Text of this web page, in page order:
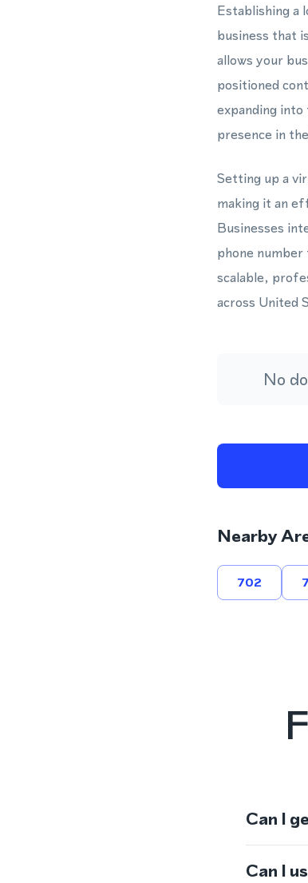
Establishing a
business that
allows your
positioned
expanding
presence in
Setting up a
making it an
Businesses
phone
scalable,
across United
No
Nearby
702
Can I
Can I